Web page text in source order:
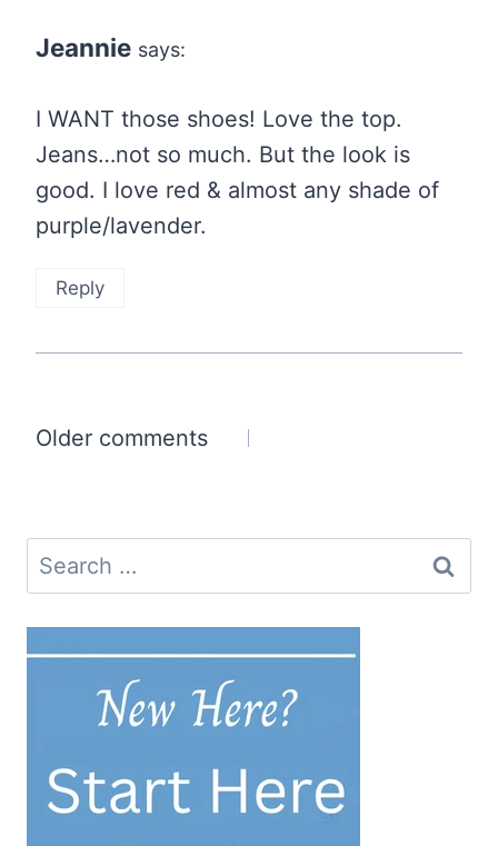
Jeannie says:
I WANT those shoes! Love the top.
Jeans…not so much. But the look is
good. I love red & almost any shade of
purple/lavender.
Reply
Comments
Older comments
Search
for: